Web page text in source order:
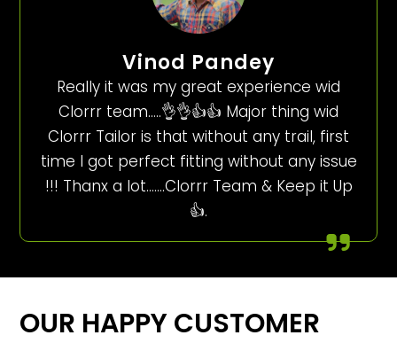
Vinod Pandey
Really it was my great experience wid
Clorrr team…..👌👌👍👍 Major thing wid
Clorrr Tailor is that without any trail, first
time I got perfect fitting without any issue
!!! Thanx a lot…….Clorrr Team & Keep it Up
👍.
OUR HAPPY CUSTOMER